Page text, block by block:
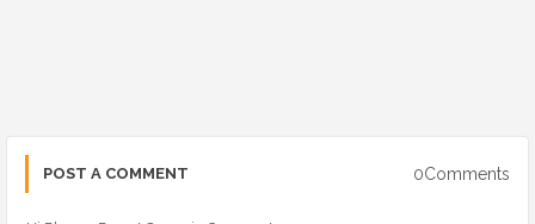
POST A COMMENT 0Comments